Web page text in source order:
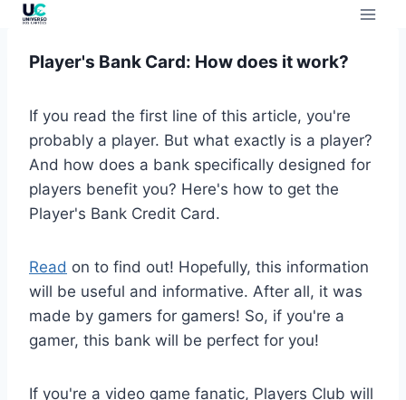
Player's Bank Card: How does it work?
If you read the first line of this article, you're
probably a player. But what exactly is a player?
And how does a bank specifically designed for
players benefit you? Here's how to get the
Player's Bank Credit Card.
Read on to find out! Hopefully, this information
will be useful and informative. After all, it was
made by gamers for gamers! So, if you're a
gamer, this bank will be perfect for you!
If you're a video game fanatic, Players Club will